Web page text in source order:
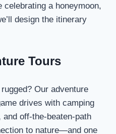
celebrating a honeymoon,
design the itinerary
Tours
Our adventure
drives with camping
off-the-beaten-path
to nature—and one